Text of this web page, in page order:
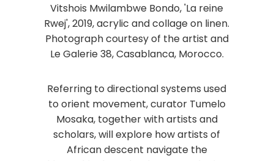
Vitshois Mwilambwe Bondo, 'La reine
Rwej', 2019, acrylic and collage on linen.
Photograph courtesy of the artist and
Le Galerie 38, Casablanca, Morocco.
Referring to directional systems used
to orient movement, curator Tumelo
Mosaka, together with artists and
scholars, will explore how artists of
African descent navigate the